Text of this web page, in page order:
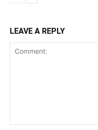
LEAVE A REPLY